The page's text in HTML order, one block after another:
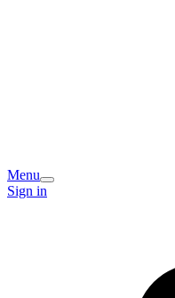
Menu
Sign in